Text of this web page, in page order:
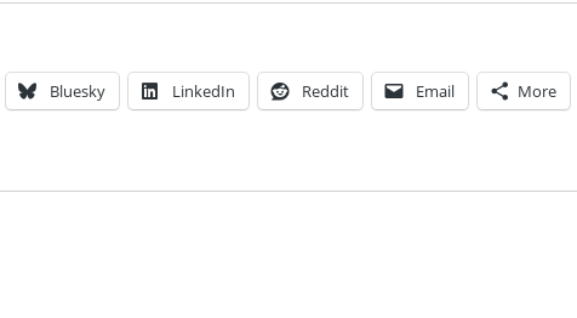
Bluesky LinkedIn Reddit Email More